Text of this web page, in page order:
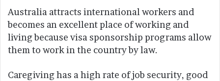
Australia attracts international workers and
becomes an excellent place of working and
living because visa sponsorship programs allow
them to work in the country by law.
Caregiving has a high rate of job security, good